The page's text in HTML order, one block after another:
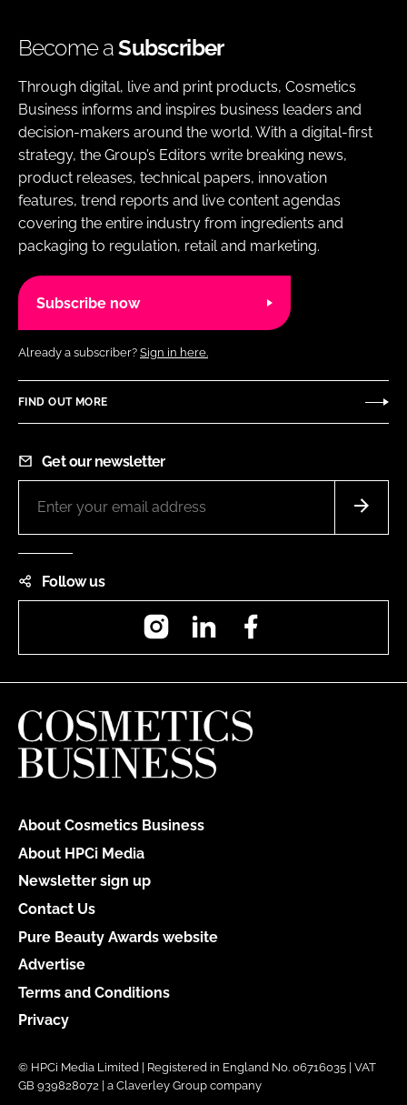
Become aSubscriber
Through digital, live and print products, Cosmetics
Business informs and inspires business leaders and
decision-makers around the world. With a digital-first
strategy, the Group’s Editors write breaking news,
product releases, technical papers, innovation
features, trend reports and live content agendas
covering the entire industry from ingredients and
packaging to regulation, retail and marketing.
Subscribe now
Already a subscriber? Sign in here.
FIND OUT MORE
Get our newsletter
Follow us
InstagramLinkedIn
About Cosmetics Business
About HPCi Media
Newsletter sign up
Contact Us
Pure Beauty Awards website
Advertise
Terms and Conditions
Privacy
© HPCi Media Limited | Registered in England No. 06716035 | VAT
GB 939828072 | a Claverley Group company